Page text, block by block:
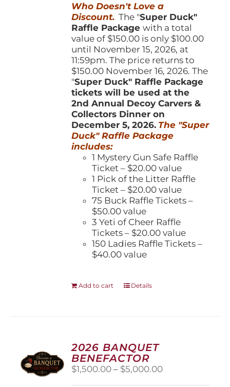
product
page
$150.00.$100.00.
Who Doesn't Love a
Discount. The "Super Duck"
Raffle Packagewith a total
value of $150.00 is only $100.00
until November 15, 2026, at
11:59pm. The price returns to
$150.00 November 16, 2026. The
"Super Duck" Raffle Package
tickets will be used at the
2nd Annual Decoy Carvers &
Collectors Dinner on
December 5, 2026. The "Super
Duck" Raffle Package
includes:
1 Mystery Gun Safe Raffle
Ticket – $20.00 value
1 Pick of the Litter Raffle
Ticket – $20.00 value
75 Buck Raffle Tickets –
$50.00 value
3 Yeti of Cheer Raffle
Tickets – $20.00 value
150 Ladies Raffle Tickets –
$40.00 value
Add to cart Details
2026 BANQUET
BENEFACTOR
$1,500.00 – $5,000.00Price